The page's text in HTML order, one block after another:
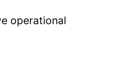
operational